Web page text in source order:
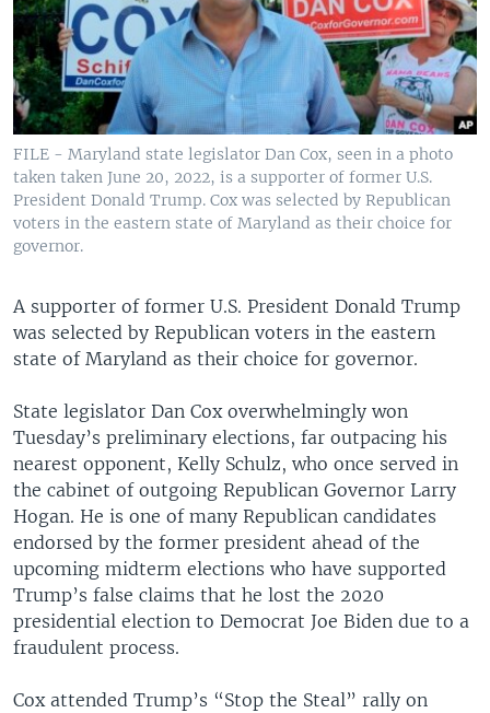
FILE - Maryland state legislator Dan Cox, seen in a photo
taken taken June 20, 2022, is a supporter of former U.S.
President Donald Trump. Cox was selected by Republican
voters in the eastern state of Maryland as their choice for
governor.
A supporter of former U.S. President Donald Trump
was selected by Republican voters in the eastern
state of Maryland as their choice for governor.
State legislator Dan Cox overwhelmingly won
Tuesday’s preliminary elections, far outpacing his
nearest opponent, Kelly Schulz, who once served in
the cabinet of outgoing Republican Governor Larry
Hogan. He is one of many Republican candidates
endorsed by the former president ahead of the
upcoming midterm elections who have supported
Trump’s false claims that he lost the 2020
presidential election to Democrat Joe Biden due to a
fraudulent process.
Cox attended Trump’s “Stop the Steal” rally on